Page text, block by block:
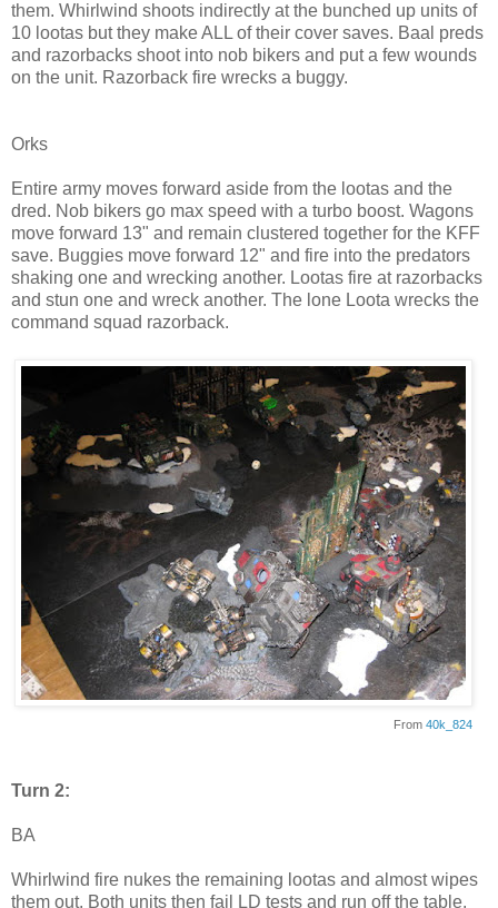
them. Whirlwind shoots indirectly at the bunched up units of
10 lootas but they make ALL of their cover saves. Baal preds
and razorbacks shoot into nob bikers and put a few wounds
on the unit. Razorback fire wrecks a buggy.
Orks
Entire army moves forward aside from the lootas and the
dred. Nob bikers go max speed with a turbo boost. Wagons
move forward 13" and remain clustered together for the KFF
save. Buggies move forward 12" and fire into the predators
shaking one and wrecking another. Lootas fire at razorbacks
and stun one and wreck another. The lone Loota wrecks the
command squad razorback.
From 40k_824
Turn 2:
BA
Whirlwind fire nukes the remaining lootas and almost wipes
them out. Both units then fail LD tests and run off the table.